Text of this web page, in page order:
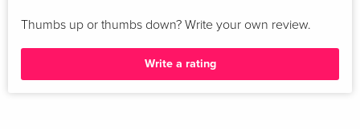
Thumbs up or thumbs down? Write your own review.
Write a rating